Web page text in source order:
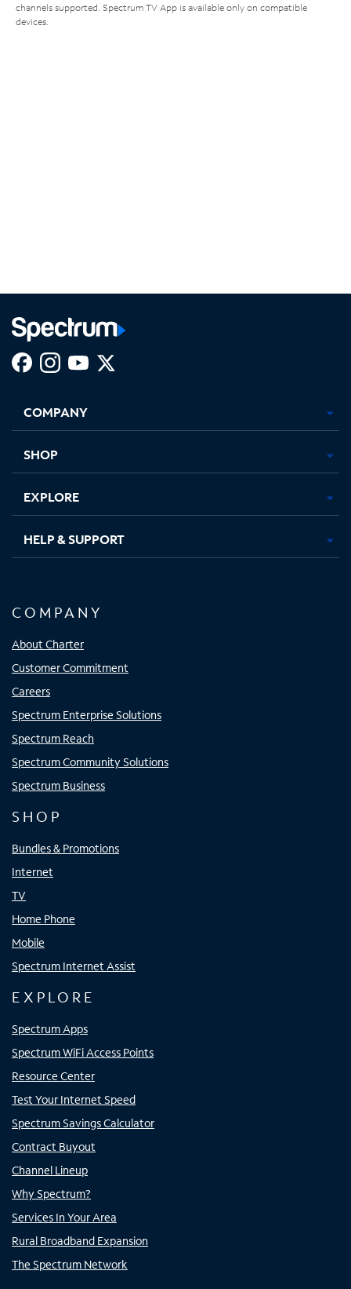
channels supported. Spectrum TV App is available only on compatible
devices.
new
in
new
in
new new
COMPANY
SHOP
EXPLORE
HELP & SUPPORT
COMPANY
About Charter
Customer Commitment
Careers
Spectrum Enterprise Solutions
Spectrum Reach
Spectrum Community Solutions
Spectrum Business
SHOP
Bundles & Promotions
Internet
TV
Home Phone
Mobile
Spectrum Internet Assist
EXPLORE
Spectrum Apps
Spectrum WiFi Access Points
Resource Center
Test Your Internet Speed
Spectrum Savings Calculator
Contract Buyout
Channel Lineup
Why Spectrum?
Services In Your Area
Rural Broadband Expansion
The Spectrum Network